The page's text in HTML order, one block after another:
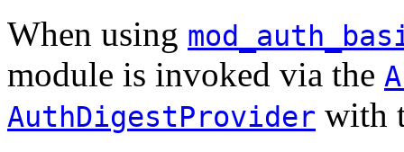
When using
module is invoked via the
AuthDigestProvider with